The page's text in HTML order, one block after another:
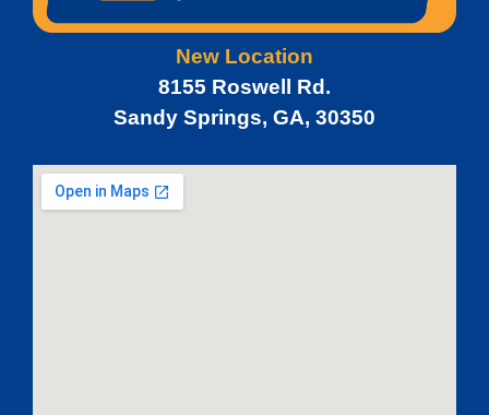
New Location
8155 Roswell Rd.
Sandy Springs, GA, 30350